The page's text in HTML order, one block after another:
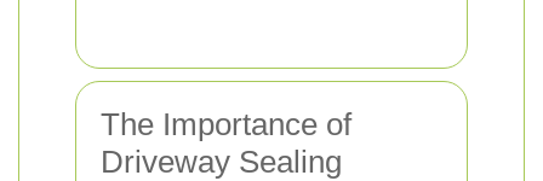
The Importance of
Driveway Sealing